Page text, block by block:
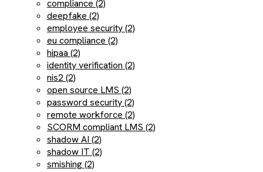
compliance (2)
deepfake (2)
employee security (2)
eu compliance (2)
hipaa (2)
identity verification (2)
nis2 (2)
open source LMS (2)
password security (2)
remote workforce (2)
SCORM compliant LMS (2)
shadow AI (2)
shadow IT (2)
smishing (2)